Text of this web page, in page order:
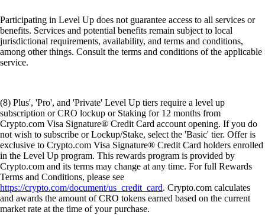
Participating in Level Up does not guarantee access to all services or
benefits. Services and potential benefits remain subject to local
jurisdictional requirements, availability, and terms and conditions,
among other things. Consult the terms and conditions of the applicable
service.
(8) Plus', 'Pro', and 'Private' Level Up tiers require a level up
subscription or CRO lockup or Staking for 12 months from
Crypto.com Visa Signature® Credit Card account opening. If you do
not wish to subscribe or Lockup/Stake, select the 'Basic' tier. Offer is
exclusive to Crypto.com Visa Signature® Credit Card holders enrolled
in the Level Up program. This rewards program is provided by
Crypto.com and its terms may change at any time. For full Rewards
Terms and Conditions, please see
https://crypto.com/document/us_credit_card. Crypto.com calculates
and awards the amount of CRO tokens earned based on the current
market rate at the time of your purchase.